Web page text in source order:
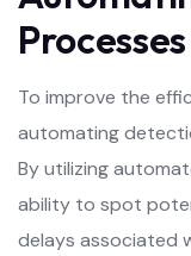
Processes
To improve the
automating
By utilizing
ability to spot
delays associated